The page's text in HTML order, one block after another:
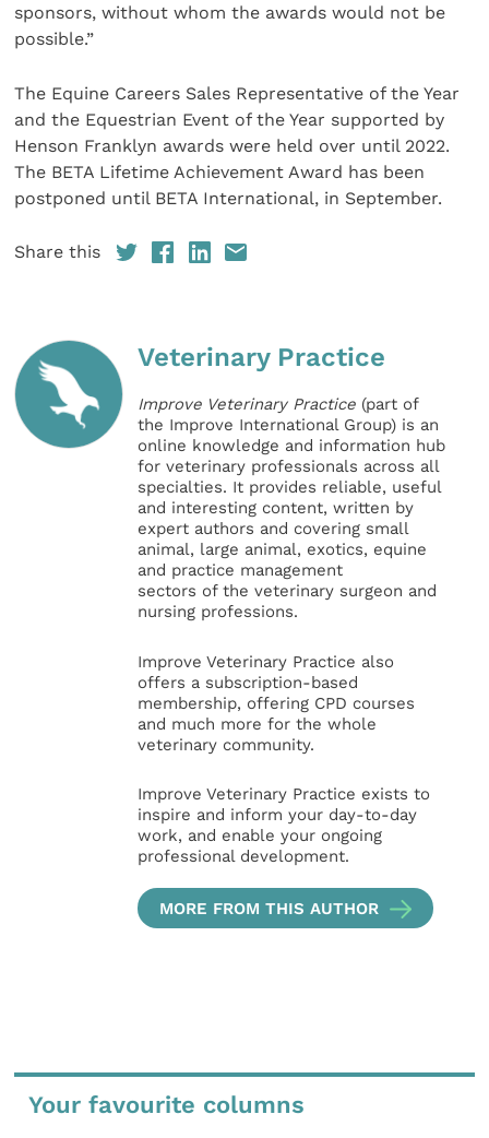
sponsors, without whom the awards would not be
possible.”
The Equine Careers Sales Representative of the Year
and the Equestrian Event of the Year supported by
Henson Franklyn awards were held over until 2022.
The BETA Lifetime Achievement Award has been
postponed until BETA International, in September.
Share this
Veterinary Practice
Improve Veterinary Practice (part of
the Improve International Group) is an
online knowledge and information hub
for veterinary professionals across all
specialties. It provides reliable, useful
and interesting content, written by
expert authors and covering small
animal, large animal, exotics, equine
and practice management
sectors of the veterinary surgeon and
nursing professions.
Improve Veterinary Practice also
offers a subscription-based
membership, offering CPD courses
and much more for the whole
veterinary community.
Improve Veterinary Practice exists to
inspire and inform your day-to-day
work, and enable your ongoing
professional development.
MORE FROM THIS AUTHOR
Your favourite columns